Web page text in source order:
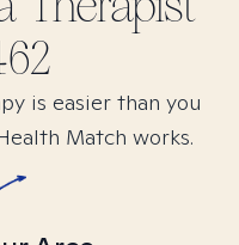
is easier than you
Match works.